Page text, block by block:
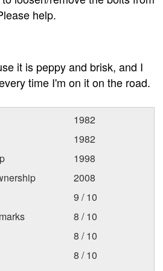
help.
it is peppy and brisk, and I
time I'm on it on the road.
1982
1982
1998
2008
9 / 10
8 / 10
8 / 10
8 / 10